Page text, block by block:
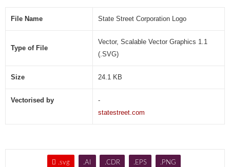
File Name State Street Corporation Logo
Type of File
Vector, Scalable Vector Graphics 1.1
(.SVG)
Size 24.1 KB
Vectorised by
-
statestreet.com
 .svg .AI .CDR .EPS .PNG